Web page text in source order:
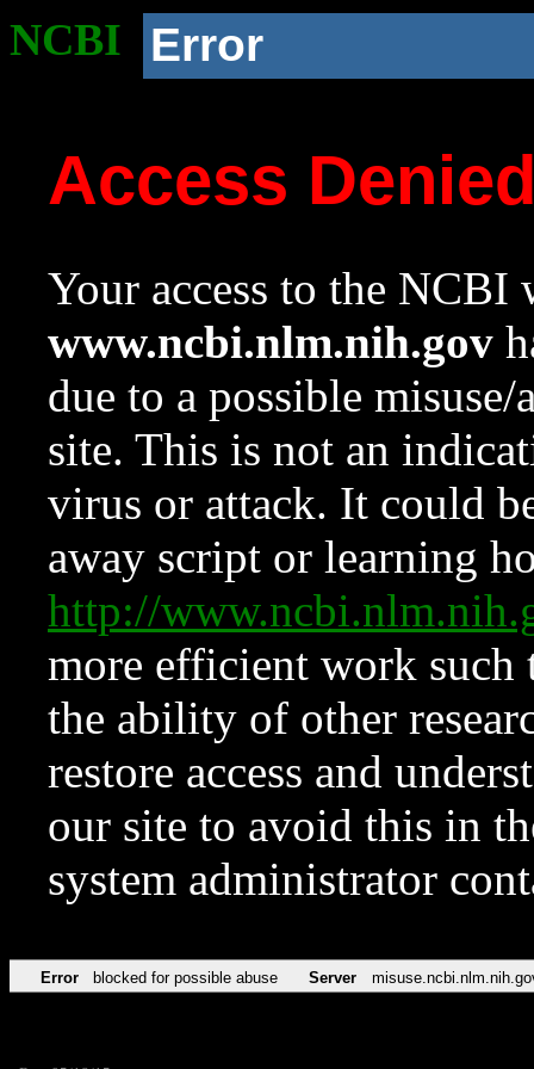
NCBI Error
Access
Your access to the NCBI
www.ncbi.nlm.nih.gov
due to a possible
site. This is not an
virus or attack. It could
away script or learning
http://
more efficient work such
the ability of other
restore access and
our site to avoid this in
system administrator
Error blocked for possible abuse Server